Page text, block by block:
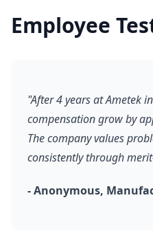
Employee
"After 4 years at Ametek
compensation grow by
The company values
consistently through
- Anonymous,